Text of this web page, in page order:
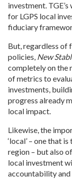
investment.
for LGPS local
fiduciary
But, regardless of
policies, New
completely on the
of metrics to
investments,
progress already
local impact.
Likewise, the
‘local’ – one that
region – but also
local investment
accountability